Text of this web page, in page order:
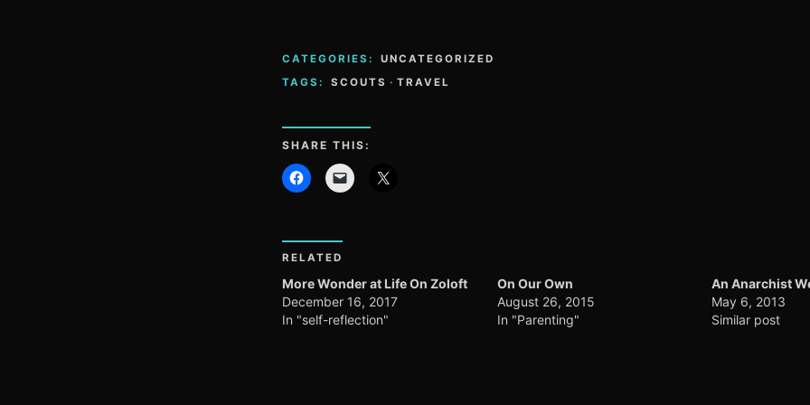
CATEGORIES:
UNCATEGORIZED
TAGS:
SCOUTS · TRAVEL
SHARE THIS:
RELATED
More Wonder at Life On Zoloft
December 16, 2017
In "self-reflection"
On Our Own
August 26, 2015
In "Parenting"
An Anarchist
May 6, 2013
Similar post